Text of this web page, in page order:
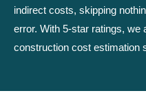
indirect costs, skipping
error. With 5-star ratings, we
construction cost estimation